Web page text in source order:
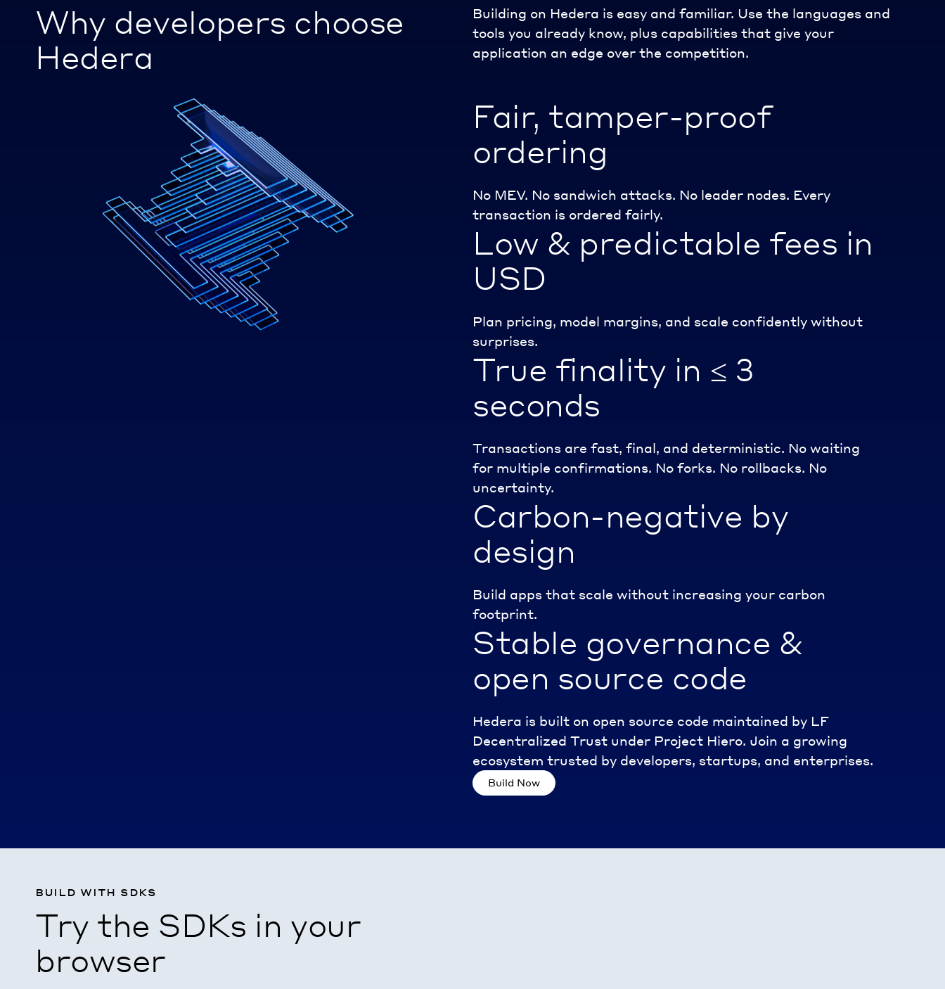
Why developers choose
Hedera
Building on Hedera is easy and familiar. Use the languages and
tools you already know, plus capabilities that give your
application an edge over the competition.
Fair, tamper-proof
ordering
No MEV. No sandwich attacks. No leader nodes. Every
transaction is ordered fairly.
Low & predictable fees in
USD
Plan pricing, model margins, and scale confidently without
surprises.
True finality in ≤ 3
seconds
Transactions are fast, final, and deterministic. No waiting
for multiple confirmations. No forks. No rollbacks. No
uncertainty.
Carbon-negative by
design
Build apps that scale without increasing your carbon
footprint.
Stable governance &
open source code
Hedera is built on open source code maintained by LF
Decentralized Trust under Project Hiero. Join a growing
ecosystem trusted by developers, startups, and enterprises.
Build Now
build with sdks
Try the SDKs in your
browser